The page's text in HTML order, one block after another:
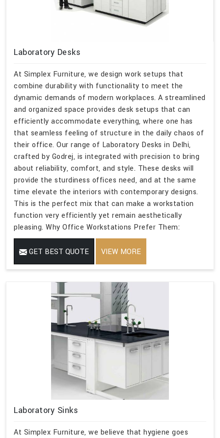
Laboratory Desks
At Simplex Furniture, we design work setups that
combine durability with functionality to meet the
dynamic demands of modern workplaces. A streamlined
and organized space provides desk setups that can
efficiently accommodate everything, where one has
that seamless feeling of structure in the daily chaos of
their office. Our range of Laboratory Desks in Delhi,
crafted by Godrej, is integrated with precision to bring
about reliability, comfort, and style. These desks will
provide the sturdiness offices need, and at the same
time elevate the interiors with contemporary designs.
This is the perfect mix that can make a workstation
function very efficiently yet remain aesthetically
pleasing. Why Office Workstations Prefer Them:
GET BEST QUOTE VIEW MORE
Laboratory Sinks
At Simplex Furniture, we believe that hygiene goes